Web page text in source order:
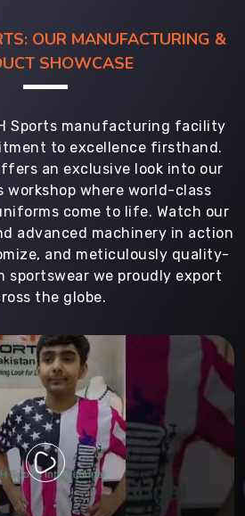
OUR MANUFACTURING &
SHOWCASE
Sports manufacturing facility
to excellence firsthand.
an exclusive look into our
workshop where world-class
come to life. Watch our
advanced machinery in action
and meticulously quality-
sportswear we proudly export
the globe.